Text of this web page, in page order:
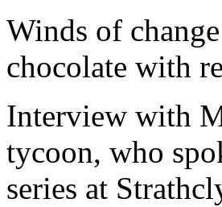
Winds of
chocolate with
Interview with
tycoon, who
series at